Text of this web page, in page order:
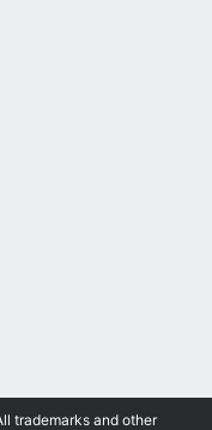
trademarks and other